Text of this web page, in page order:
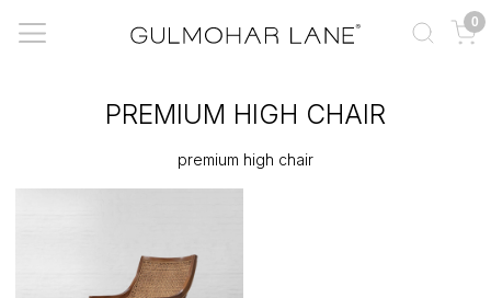
0
PREMIUM HIGH CHAIR
premium high chair